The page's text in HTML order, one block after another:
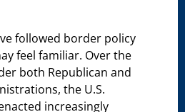
followed border policy
feel familiar. Over the
both Republican and
the U.S.
increasingly